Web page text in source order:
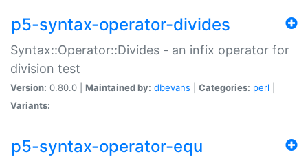
p5-syntax-operator-divides
Syntax::Operator::Divides - an infix operator for
division test
Version: 0.80.0 | Maintained by: dbevans Categories: perl
Variants:
p5-syntax-operator-equ